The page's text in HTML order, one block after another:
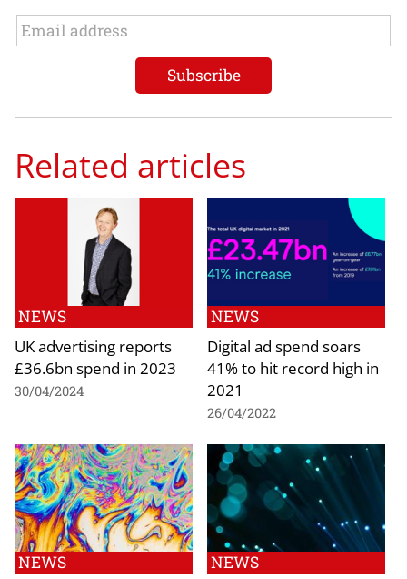
Related articles
NEWS
UK advertising reports
£36.6bn spend in 2023
30/04/2024
NEWS
Digital ad spend soars
41% to hit record high in
2021
26/04/2022
NEWS NEWS